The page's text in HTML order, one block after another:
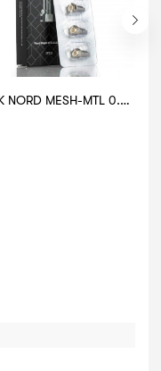
SMOK NORD MESH-MTL 0.8 OHM COIL